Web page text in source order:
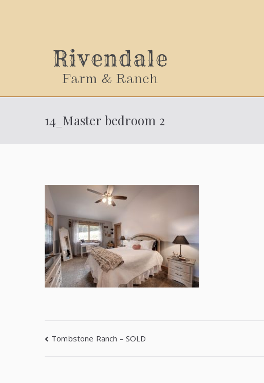
14_Master bedroom 2
Tombstone Ranch – SOLD